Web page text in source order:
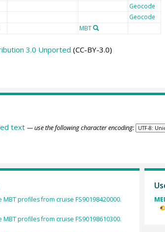
Geocode
Geocode
MBT
3.0 Unported (CC-BY-3.0)
text — use the following character encoding:
profiles from cruise FS90198420000.
profiles from cruise FS90198610300.